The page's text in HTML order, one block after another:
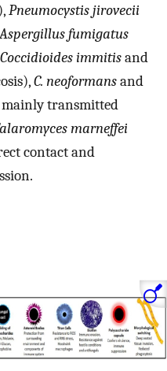
Pneumocystis jirovecii
Aspergillus fumigatus
Coccidioides immitisand
C. neoformansand
mainly transmitted
marneffei
contact and